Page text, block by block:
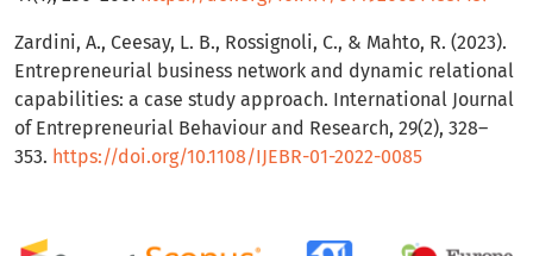
Zardini, A., Ceesay, L. B., Rossignoli, C., & Mahto, R. (2023).
Entrepreneurial business network and dynamic relational
capabilities: a case study approach. International Journal
of Entrepreneurial Behaviour and Research, 29(2), 328–
353. https://doi.org/10.1108/IJEBR-01-2022-0085